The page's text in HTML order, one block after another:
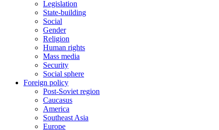
Legislation
State-building
Social
Gender
Religion
Human rights
Mass media
Security
Social sphere
Foreign policy
Post-Soviet region
Caucasus
America
Southeast Asia
Europe